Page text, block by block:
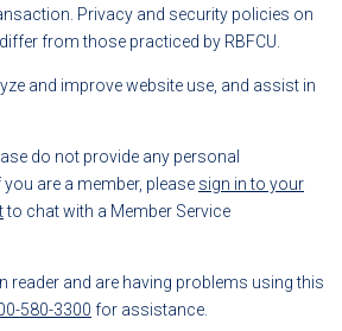
Privacy and security policies on
from those practiced by RBFCU.
and improve website use, and assist in
do not provide any personal
are a member, please sign in to your
to chat with a Member Service
reader and are having problems using this
580-3300 for assistance.